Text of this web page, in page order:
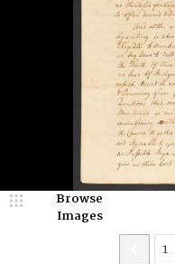
Browse
Images